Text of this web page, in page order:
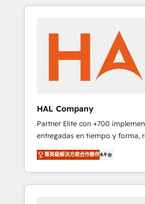
Leaders With an average rating
transformation, our growth-first
has helped brands dominate
spans from Strategy to
implementation, web design,
marketing automation, and
With extensive experience
companies and manufacturers
we are committed to
implementation and seamless
the CRM platform into your
ecosystem. Would you like
deploying your inbound
We'll provide support tailored to
and sales objectives. With 125+
we are part of the most
HAL Company
Partner Elite con +700
entregadas en tiempo y forma,
por 6 acreditaciones de
equipo de 6 Certified Trainers
HubSpot Academy.
empresas en cada etapa de su
菁英級解決方案合作夥伴4.9